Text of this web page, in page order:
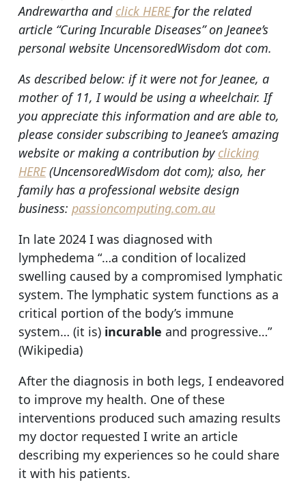
Andrewartha and click HEREfor the related
article “Curing Incurable Diseases” on Jeanee’s
personal website UncensoredWisdom dot com.
As described below: if it were not for Jeanee, a
mother of 11, I would be using a wheelchair. If
you appreciate this information and are able to,
please consider subscribing to Jeanee’s amazing
website or making a contribution by clicking
HERE (UncensoredWisdom dot com); also, her
family has a professional website design
business: passioncomputing.com.au
In late 2024 I was diagnosed with
lymphedema “…a condition of localized
swelling caused by a compromised lymphatic
system. The lymphatic system functions as a
critical portion of the body’s immune
system… (it is) incurable and progressive…”
(Wikipedia)
After the diagnosis in both legs, I endeavored
to improve my health. One of these
interventions produced such amazing results
my doctor requested I write an article
describing my experiences so he could share
it with his patients.